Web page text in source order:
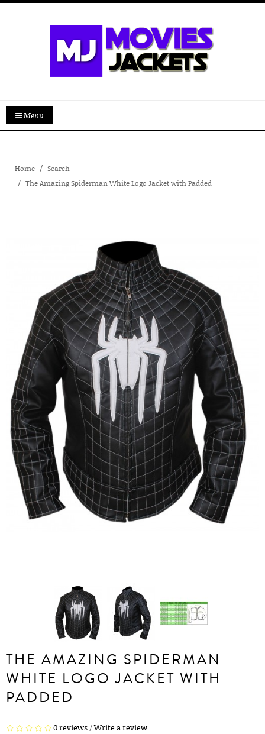
Menu
Home
Search
The Amazing Spiderman White Logo Jacket with Padded
THE AMAZING SPIDERMAN
WHITE LOGO JACKET WITH
PADDED
0 reviews/Write a review